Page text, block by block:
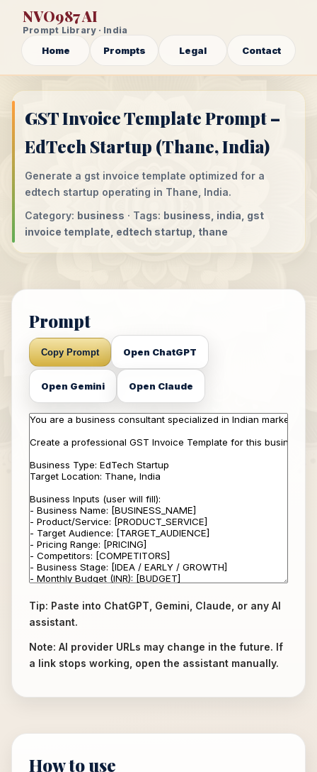
NVO987 AI
Prompt Library · India
Home Prompts Legal Contact
GST Invoice Template Prompt –
EdTech Startup (Thane, India)
Generate a gst invoice template optimized for a
edtech startup operating in Thane, India.
Category: business · Tags: business, india, gst
invoice template, edtech startup, thane
Prompt
Copy Prompt Open ChatGPT
Open Gemini Open Claude
Tip: Paste into ChatGPT, Gemini, Claude, or any AI
assistant.
Note: AI provider URLs may change in the future. If
a link stops working, open the assistant manually.
How to use